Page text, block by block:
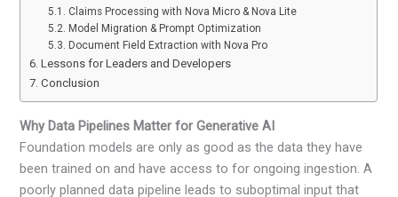
Claims Processing with Nova Micro & Nova Lite
Model Migration & Prompt Optimization
Document Field Extraction with Nova Pro
Lessons for Leaders and Developers
Conclusion
Why Data Pipelines Matter for Generative AI
Foundation models are only as good as the data they have
been trained on and have access to for ongoing ingestion. A
poorly planned data pipeline leads to suboptimal input that